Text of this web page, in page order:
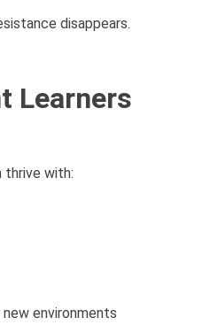
disappears.
Learners
thrive with:
environments